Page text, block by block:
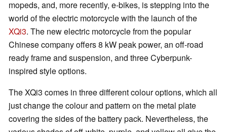
mopeds, and, more recently, e-bikes, is stepping into the
world of the electric motorcycle with the launch of the
XQi3. The new electric motorcycle from the popular
Chinese company offers 8 kW peak power, an off-road
ready frame and suspension, and three Cyberpunk-
inspired style options.
The XQi3 comes in three different colour options, which all
just change the colour and pattern on the metal plate
covering the sides of the battery pack. Nevertheless, the